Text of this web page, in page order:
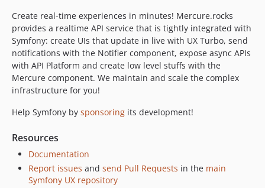
Create real-time experiences in minutes! Mercure.rocks
provides a realtime API service that is tightly integrated with
Symfony: create UIs that update in live with UX Turbo, send
notifications with the Notifier component, expose async APIs
with API Platform and create low level stuffs with the
Mercure component. We maintain and scale the complex
infrastructure for you!
Help Symfony by sponsoring its development!
Resources
Documentation
Report issues and send Pull Requests in the main
Symfony UX repository